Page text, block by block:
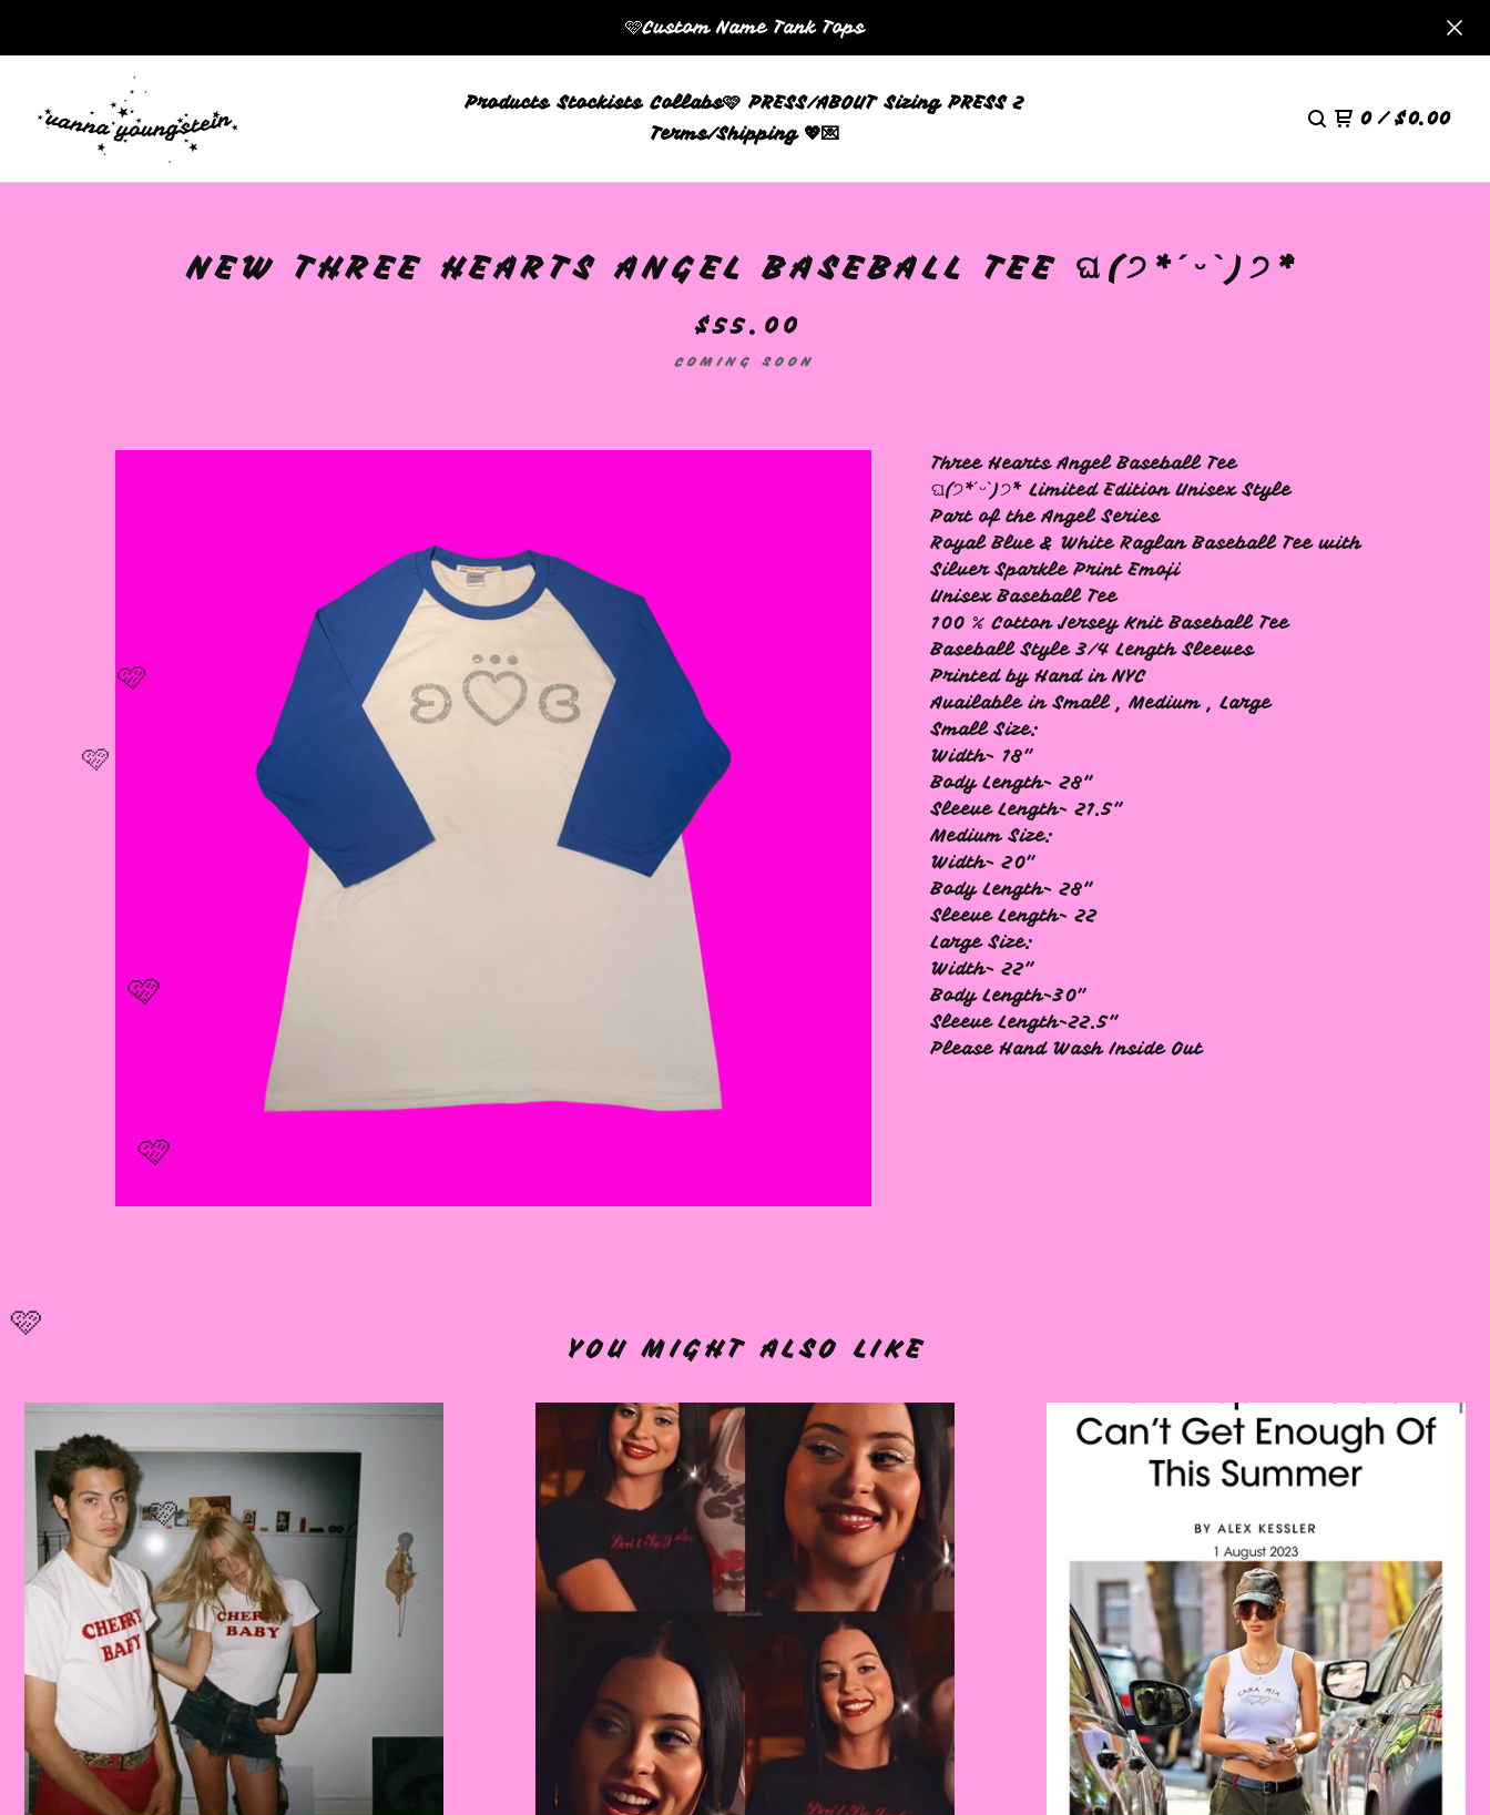
🩷Custom Name Tank Tops
Products Stockists Collabs🩷 PRESS/ABOUT Sizing PRESS 2
Terms/Shipping 💖💌
0 / $0.00
NEW THREE HEARTS ANGEL BASEBALL TEE ଘ(੭*ˊᵕˋ)੭* ̀
$55.00
COMING SOON
Three Hearts Angel Baseball Tee
ଘ(੭*ˊᵕˋ)੭* ̀ Limited Edition Unisex Style
Part of the Angel Series
Royal Blue & White Raglan Baseball Tee with
Silver Sparkle Print Emoji
Unisex Baseball Tee
100 % Cotton Jersey Knit Baseball Tee
Baseball Style 3/4 Length Sleeves
Printed by Hand in NYC
Available in Small , Medium , Large
Small Size:
Width- 18"
Body Length- 28"
Sleeve Length- 21.5"
Medium Size:
Width- 20"
Body Length- 28"
Sleeve Length- 22
Large Size:
Width- 22"
Body Length-30"
Sleeve Length-22.5"
Please Hand Wash Inside Out
YOU MIGHT ALSO LIKE
🩷
🩷